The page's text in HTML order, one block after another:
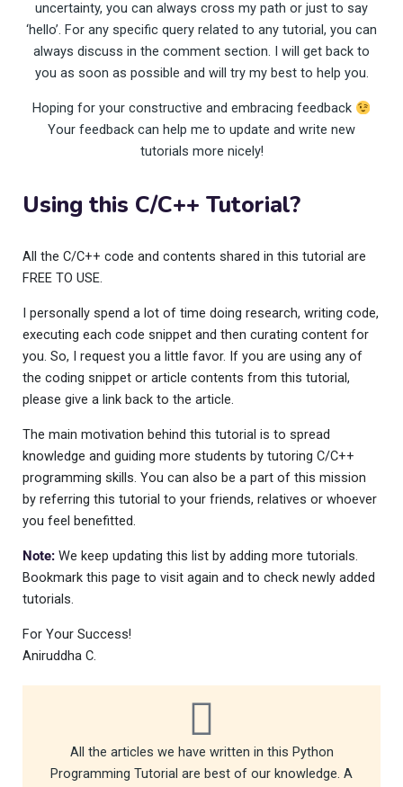
uncertainty, you can always cross my path or just to say
‘hello’. For any specific query related to any tutorial, you can
always discuss in the comment section. I will get back to
you as soon as possible and will try my best to help you.
Hoping for your constructive and embracing feedback
Your feedback can help me to update and write new
tutorials more nicely!
Using this C/C++ Tutorial?
All the C/C++ code and contents shared in this tutorial are
FREE TO USE.
I personally spend a lot of time doing research, writing code,
executing each code snippet and then curating content for
you. So, I request you a little favor. If you are using any of
the coding snippet or article contents from this tutorial,
please give a link back to the article.
The main motivation behind this tutorial is to spread
knowledge and guiding more students by tutoring C/C++
programming skills. You can also be a part of this mission
by referring this tutorial to your friends, relatives or whoever
you feel benefitted.
Note: We keep updating this list by adding more tutorials.
Bookmark this page to visit again and to check newly added
tutorials.
For Your Success!
Aniruddha C.
All the articles we have written in this Python
Programming Tutorial are best of our knowledge. A